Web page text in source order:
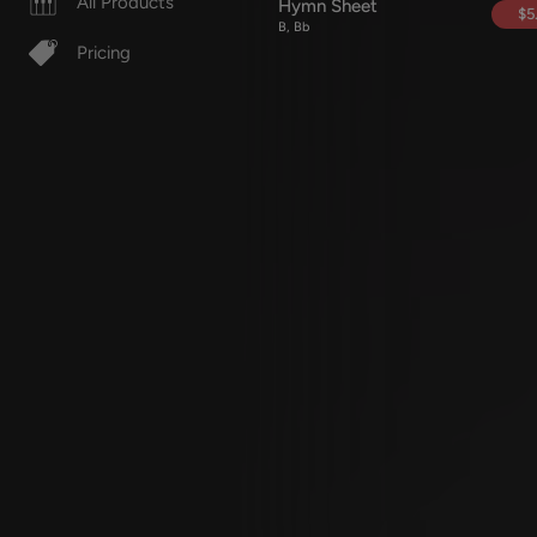
Pricing
Hymn Sheet
B, Bb